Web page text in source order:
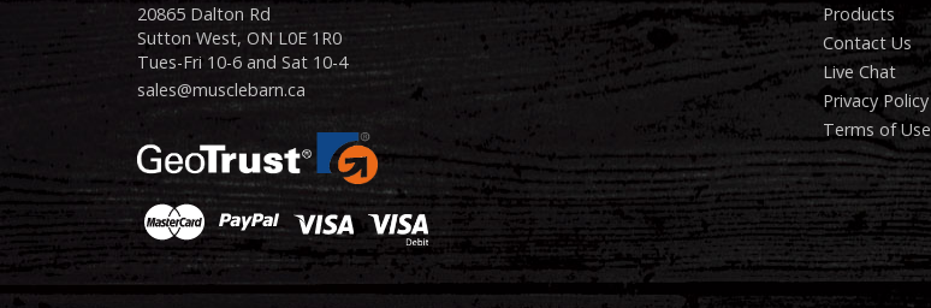
20865 Dalton Rd
Sutton West, ON L0E 1R0
Tues-Fri 10-6 and Sat 10-4
sales@musclebarn.ca
Products
Contact Us
Live Chat
Privacy Policy
Terms of Use